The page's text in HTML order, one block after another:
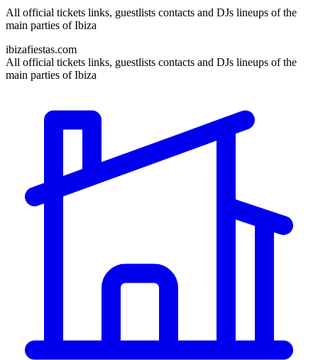
All official tickets links, guestlists contacts and DJs lineups of the
main parties of Ibiza
ibizafiestas.com
All official tickets links, guestlists contacts and DJs lineups of the
main parties of Ibiza